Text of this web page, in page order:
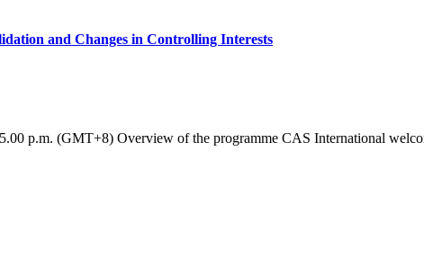
and Changes in Controlling Interests
p.m. (GMT+8) Overview of the programme CAS International